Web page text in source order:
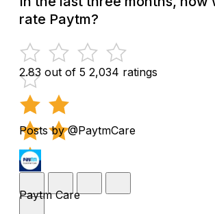
rate Paytm?
2.83 out of 5 2,034 ratings
Posts by @PaytmCare
Paytm Care